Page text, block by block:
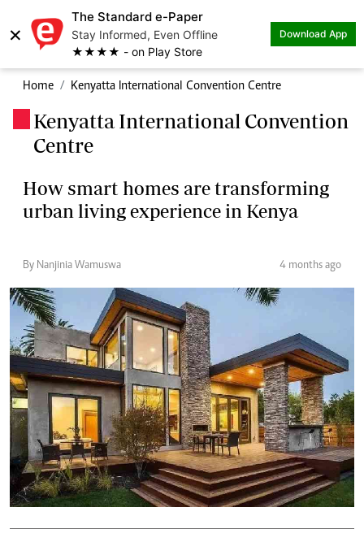
×
The Standard e-Paper
Stay Informed, Even Offline
★★★★ - on Play Store
Download App
Home Kenyatta International Convention Centre
Kenyatta International Convention
Centre
How smart homes are transforming
urban living experience in Kenya
By Nanjinia Wamuswa 4 months ago